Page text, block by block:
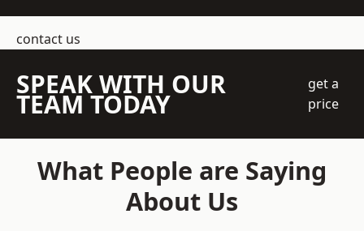
contact us
SPEAK WITH OUR
TEAM TODAY
get a
price
What People are Saying
About Us